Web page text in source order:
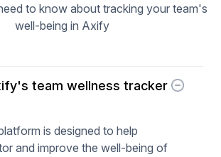
to know about tracking your team's
well-being in Axify
team wellness tracker
is designed to help
and improve the well-being of